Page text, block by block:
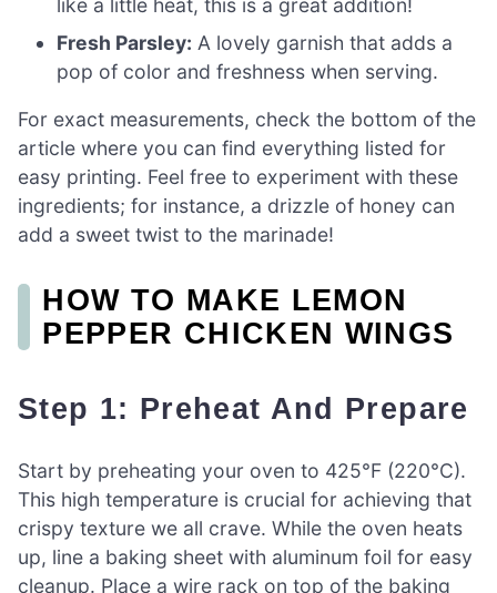
like a little heat, this is a great addition!
Fresh Parsley: A lovely garnish that adds a
pop of color and freshness when serving.
For exact measurements, check the bottom of the
article where you can find everything listed for
easy printing. Feel free to experiment with these
ingredients; for instance, a drizzle of honey can
add a sweet twist to the marinade!
HOW TO MAKE LEMON
PEPPER CHICKEN WINGS
Step 1: Preheat And Prepare
Start by preheating your oven to 425°F (220°C).
This high temperature is crucial for achieving that
crispy texture we all crave. While the oven heats
up, line a baking sheet with aluminum foil for easy
cleanup. Place a wire rack on top of the baking